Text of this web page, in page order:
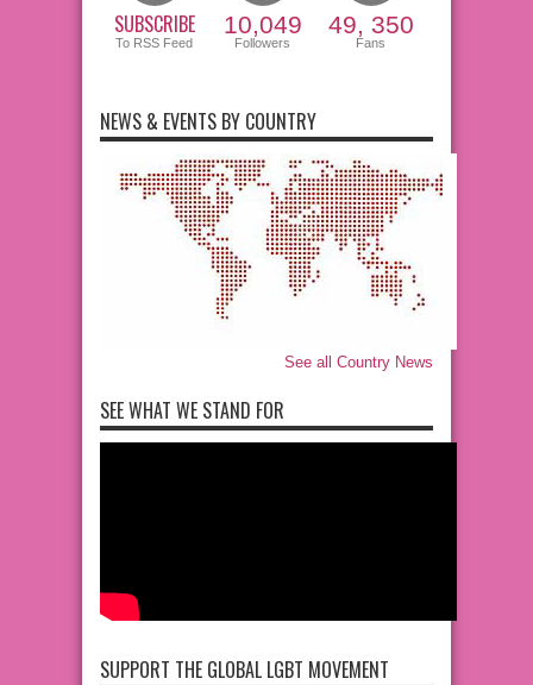
SUBSCRIBE
To RSS Feed
10,049
Followers
49, 350
Fans
NEWS & EVENTS BY COUNTRY
See all Country News
SEE WHAT WE STAND FOR
SUPPORT THE GLOBAL LGBT MOVEMENT